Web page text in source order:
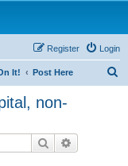
Login
Register
It! Post Here
non-
Search